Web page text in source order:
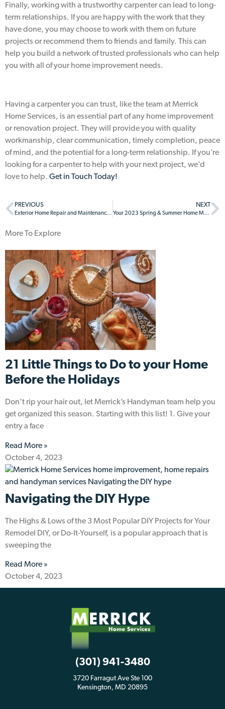
Finally, working with a trustworthy carpenter can lead to long-
term relationships. If you are happy with the work that they
have done, you may choose to work with them on future
projects or recommend them to friends and family. This can
help you build a network of trusted professionals who can help
you with all of your home improvement needs.
Having a carpenter you can trust, like the team at Merrick
Home Services, is an essential part of any home improvement
or renovation project. They will provide you with quality
workmanship, clear communication, timely completion, peace
of mind, and the potential for a long-term relationship. If you’re
looking for a carpenter to help with your next project, we’d
love to help. Get in Touch Today!
PREVIOUS
Exterior Home Repair and Maintenance: Why it Matters
NEXT
Your 2023 Spring & Summer Home Maintenance Checklist
More To Explore
21 Little Things to Do to your Home
Before the Holidays
Don’t rip your hair out, let Merrick’s Handyman team help you
get organized this season. Starting with this list! 1. Give your
entry a face
Read More »
October 4, 2023
Navigating the DIY Hype
The Highs & Lows of the 3 Most Popular DIY Projects for Your
Remodel DIY, or Do-It-Yourself, is a popular approach that is
sweeping the
Read More »
October 4, 2023
(301) 941-3480
3720 Farragut Ave Ste 100
Kensington, MD 20895